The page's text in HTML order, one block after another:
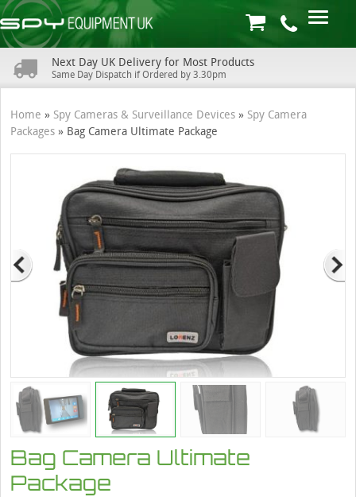
Next Day UK Delivery for Most Products
Same Day Dispatch if Ordered by 3.30pm
Home » Spy Cameras & Surveillance Devices » Spy Camera
Packages » Bag Camera Ultimate Package
Bag Camera Ultimate
Package